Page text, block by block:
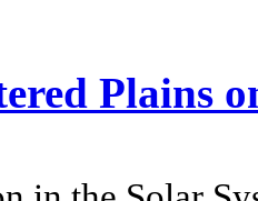
Plains